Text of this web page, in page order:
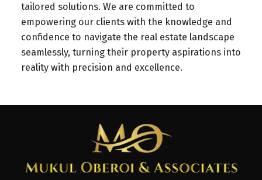
tailored solutions. We are committed to
empowering our clients with the knowledge and
confidence to navigate the real estate landscape
seamlessly, turning their property aspirations into
reality with precision and excellence.